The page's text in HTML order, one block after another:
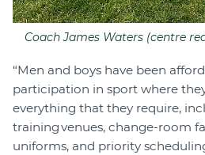
Coach James Waters (centre
“Men and boys have been
participation in sport where
everything that they require,
training venues, change-room
uniforms, and priority